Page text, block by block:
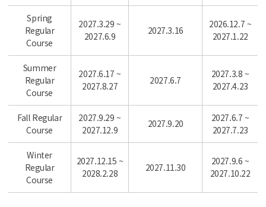
Spring
Regular
Course
2027.3.29 ~
2027.6.9
2027.3.16
2026.12.7 ~
2027.1.22
Summer
Regular
Course
2027.6.17 ~
2027.8.27
2027.6.7
2027.3.8 ~
2027.4.23
Fall Regular
Course
2027.9.29 ~
2027.12.9
2027.9.20
2027.6.7 ~
2027.7.23
Winter
Regular
Course
2027.12.15 ~
2028.2.28
2027.11.30
2027.9.6 ~
2027.10.22